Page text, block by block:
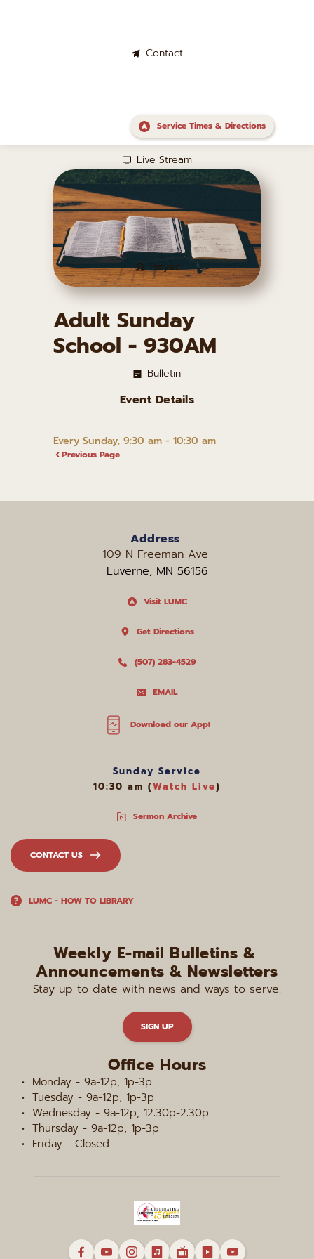
Contact
Live Stream
Prayer
Bulletin
Service Times & Directions
Adult Sunday
School - 930AM
Event Details
Every Sunday, 9:30 am - 10:30 am
Previous Page
Address
109 N Freeman Ave
Luverne, MN 56156
Visit LUMC
Get Directions
(507) 283-4529
EMAIL
Download our App!
Sunday Service
10:30 am (Watch Live)
Sermon Archive
CONTACT US
LUMC - HOW TO LIBRARY
Weekly E-mail Bulletins &
Announcements & Newsletters
Stay up to date with news and ways to serve.
SIGN UP
Office Hours
Monday - 9a-12p, 1p-3p
Tuesday - 9a-12p, 1p-3p
Wednesday - 9a-12p, 12:30p-2:30p
Thursday - 9a-12p, 1p-3p
Friday - Closed